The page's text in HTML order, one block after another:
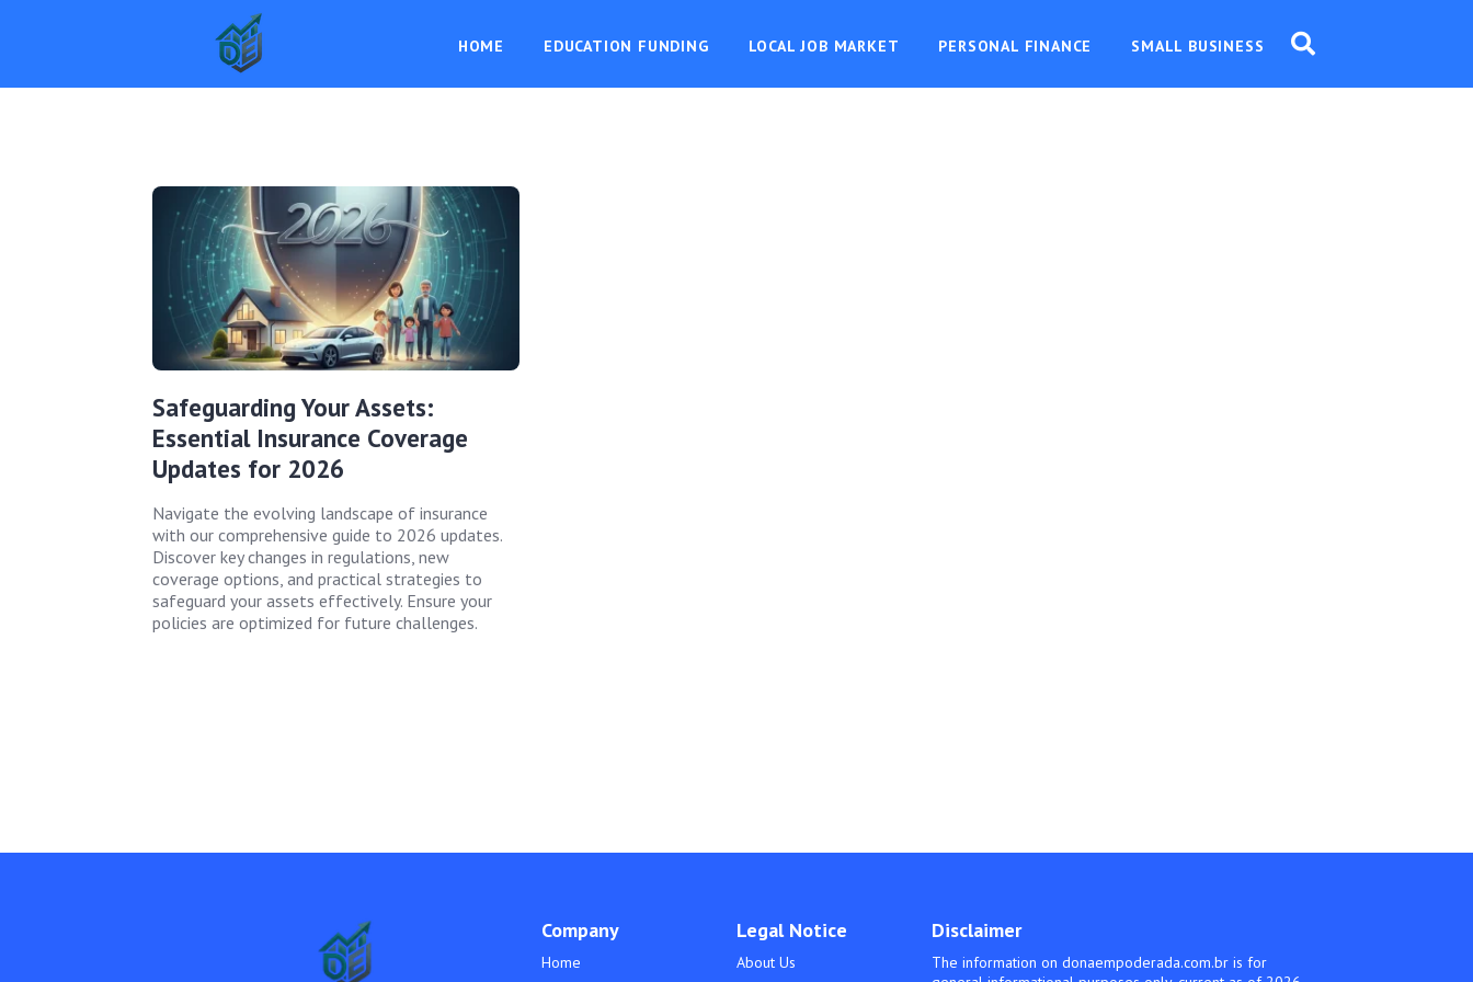
HOME EDUCATION FUNDING LOCAL JOB MARKET PERSONAL FINANCE SMALL BUSINESS
Safeguarding Your Assets:
Essential Insurance Coverage
Updates for 2026
Navigate the evolving landscape of insurance
with our comprehensive guide to 2026 updates.
Discover key changes in regulations, new
coverage options, and practical strategies to
safeguard your assets effectively. Ensure your
policies are optimized for future challenges.
Company
Home
Legal Notice
About Us
Disclaimer
The information on donaempoderada.com.br is for